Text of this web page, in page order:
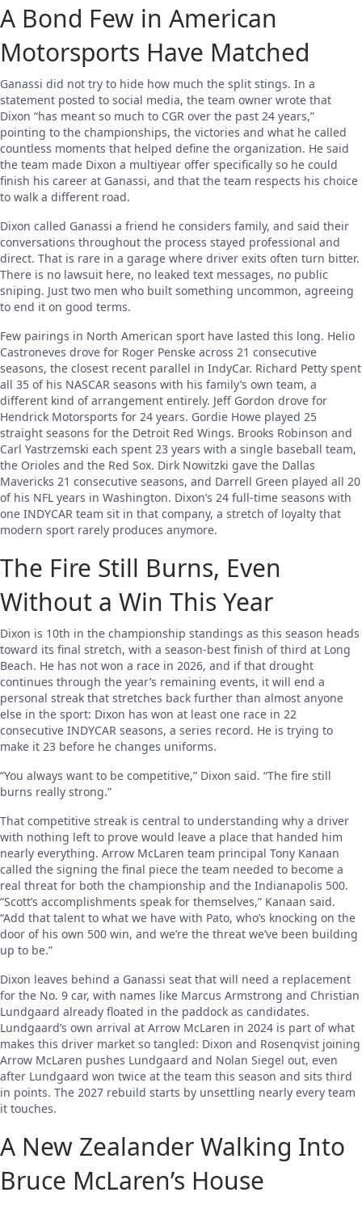
A Bond Few in American
Motorsports Have Matched
Ganassi did not try to hide how much the split stings. In a
statement posted to social media, the team owner wrote that
Dixon “has meant so much to CGR over the past 24 years,”
pointing to the championships, the victories and what he called
countless moments that helped define the organization. He said
the team made Dixon a multiyear offer specifically so he could
finish his career at Ganassi, and that the team respects his choice
to walk a different road.
Dixon called Ganassi a friend he considers family, and said their
conversations throughout the process stayed professional and
direct. That is rare in a garage where driver exits often turn bitter.
There is no lawsuit here, no leaked text messages, no public
sniping. Just two men who built something uncommon, agreeing
to end it on good terms.
Few pairings in North American sport have lasted this long. Helio
Castroneves drove for Roger Penske across 21 consecutive
seasons, the closest recent parallel in IndyCar. Richard Petty spent
all 35 of his NASCAR seasons with his family’s own team, a
different kind of arrangement entirely. Jeff Gordon drove for
Hendrick Motorsports for 24 years. Gordie Howe played 25
straight seasons for the Detroit Red Wings. Brooks Robinson and
Carl Yastrzemski each spent 23 years with a single baseball team,
the Orioles and the Red Sox. Dirk Nowitzki gave the Dallas
Mavericks 21 consecutive seasons, and Darrell Green played all 20
of his NFL years in Washington. Dixon’s 24 full-time seasons with
one INDYCAR team sit in that company, a stretch of loyalty that
modern sport rarely produces anymore.
The Fire Still Burns, Even
Without a Win This Year
Dixon is 10th in the championship standings as this season heads
toward its final stretch, with a season-best finish of third at Long
Beach. He has not won a race in 2026, and if that drought
continues through the year’s remaining events, it will end a
personal streak that stretches back further than almost anyone
else in the sport: Dixon has won at least one race in 22
consecutive INDYCAR seasons, a series record. He is trying to
make it 23 before he changes uniforms.
“You always want to be competitive,” Dixon said. “The fire still
burns really strong.”
That competitive streak is central to understanding why a driver
with nothing left to prove would leave a place that handed him
nearly everything. Arrow McLaren team principal Tony Kanaan
called the signing the final piece the team needed to become a
real threat for both the championship and the Indianapolis 500.
“Scott’s accomplishments speak for themselves,” Kanaan said.
“Add that talent to what we have with Pato, who’s knocking on the
door of his own 500 win, and we’re the threat we’ve been building
up to be.”
Dixon leaves behind a Ganassi seat that will need a replacement
for the No. 9 car, with names like Marcus Armstrong and Christian
Lundgaard already floated in the paddock as candidates.
Lundgaard’s own arrival at Arrow McLaren in 2024 is part of what
makes this driver market so tangled: Dixon and Rosenqvist joining
Arrow McLaren pushes Lundgaard and Nolan Siegel out, even
after Lundgaard won twice at the team this season and sits third
in points. The 2027 rebuild starts by unsettling nearly every team
it touches.
A New Zealander Walking Into
Bruce McLaren’s House